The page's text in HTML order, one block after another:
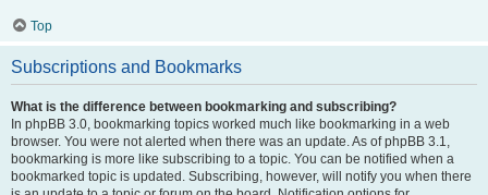
Top
Subscriptions and Bookmarks
What is the difference between bookmarking and subscribing?
In phpBB 3.0, bookmarking topics worked much like bookmarking in a web
browser. You were not alerted when there was an update. As of phpBB 3.1,
bookmarking is more like subscribing to a topic. You can be notified when a
bookmarked topic is updated. Subscribing, however, will notify you when there